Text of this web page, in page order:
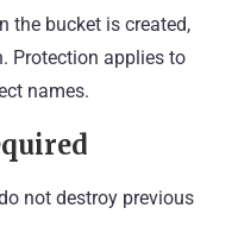
the bucket is created,
Protection applies to
names.
not destroy previous